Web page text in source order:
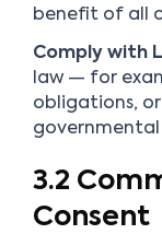
benefit of all
Comply with
law — for
obligations,
governmental
3.2
Consent